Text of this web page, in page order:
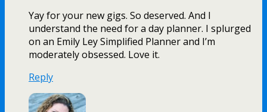
Yay for your new gigs. So deserved. And I
understand the need for a day planner. I splurged
on an Emily Ley Simplified Planner and I’m
moderately obsessed. Love it.
Reply